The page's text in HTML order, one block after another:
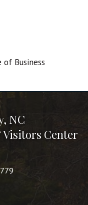
of Business
NC
Visitors Center